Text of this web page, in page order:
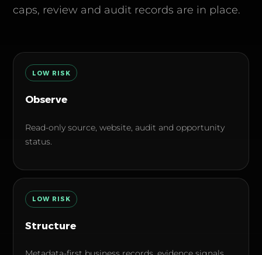
caps, review and audit records are in place.
LOW RISK
Observe
Read-only source, website, audit and opportunity
status.
LOW RISK
Structure